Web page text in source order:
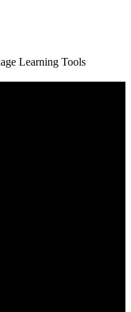
Learning Tools